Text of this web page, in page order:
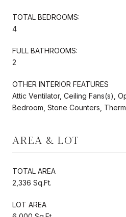
TOTAL BEDROOMS:
4
FULL BATHROOMS:
2
OTHER INTERIOR FEATURES
Attic Ventilator, Ceiling Fans(s),
Bedroom, Stone Counters,
AREA & LOT
TOTAL AREA
2,336 Sq.Ft.
LOT AREA